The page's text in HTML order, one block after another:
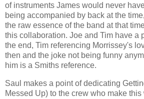
of instruments James would never
being accompanied by back at the
the raw essence of the band at that
this collaboration. Joe and Tim have a
the end, Tim referencing Morrissey's
then and the joke not being funny
him is a Smiths reference.
Saul makes a point of dedicating
Messed Up) to the crew who make